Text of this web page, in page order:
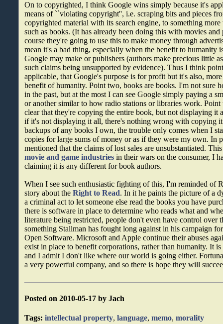
On to copyrighted, I think Google wins simply because it's
means of ``violating copyright'', i.e. scraping bits and pieces
copyrighted material with its search engine, to something more
such as books. (It has already been doing this with movies
course they're going to use this to make money through
mean it's a bad thing, especially when the benefit to humanity
Google may make or publishers (authors make precious little
such claims being unsupported by evidence). Thus I think
applicable, that Google's purpose is for profit but it's also,
benefit of humanity. Point two, books are books. I'm not sure
in the past, but at the most I can see Google simply paying a
or another similar to how radio stations or libraries work. Point
clear that they're copying the entire book, but not displaying it
if it's not displaying it all, there's nothing wrong with copying
backups of any books I own, the trouble only comes when I
copies for large sums of money or as if they were my own. In
mentioned that the claims of lost sales are unsubstantiated.
movie and game industries in their wars on the consumer, I
claiming it is any different for book authors.
When I see such enthusiastic fighting of this, I'm reminded of
story about theRight to Read. In it he paints the picture of a
a criminal act to let someone else read the books you have
there is software in place to determine who reads what and
literature being restricted, people don't even have control over
something Stallman has fought long against in his campaign
Open Software. Microsoft and Apple continue their abuses
exist in place to benefit corporations, rather than humanity. It
and I admit I don't like where our world is going either.
a very powerful company, and so there is hope they will
Posted on 2010-05-17 by Jach
Tags: intellectual property,language,memo,morality